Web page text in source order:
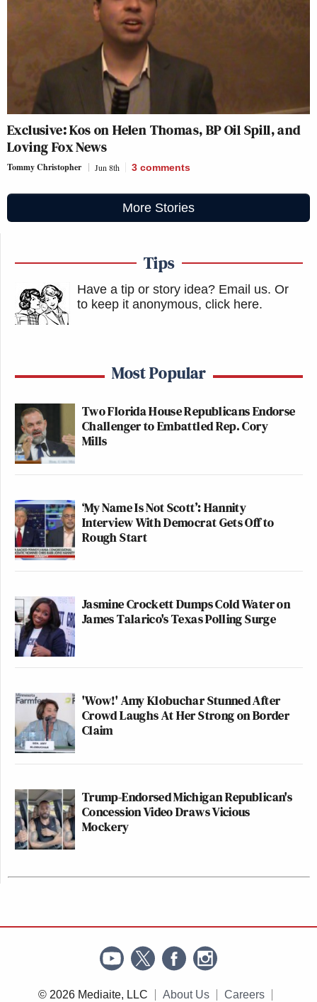
Exclusive: Kos on Helen Thomas, BP Oil Spill, and
Loving Fox News
Tommy Christopher Jun 8th 3 comments
More Stories
Tips
Have a tip or story idea? Email us. Or
to keep it anonymous, click here.
Most Popular
Two Florida House Republicans Endorse
Challenger to Embattled Rep. Cory
Mills
‘My Name Is Not Scott’: Hannity
Interview With Democrat Gets Off to
Rough Start
Jasmine Crockett Dumps Cold Water on
James Talarico's Texas Polling Surge
'Wow!' Amy Klobuchar Stunned After
Crowd Laughs At Her Strong on Border
Claim
Trump-Endorsed Michigan Republican's
Concession Video Draws Vicious
Mockery
© 2026 Mediaite, LLC About Us Careers